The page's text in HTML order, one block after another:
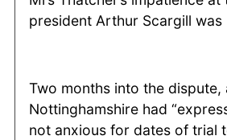
president Arthur Scargill
Two months into the
Nottinghamshire had
not anxious for dates of trial